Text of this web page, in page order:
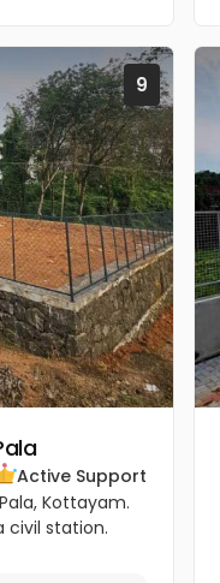
9
Active Support
Kottayam.
civil station.